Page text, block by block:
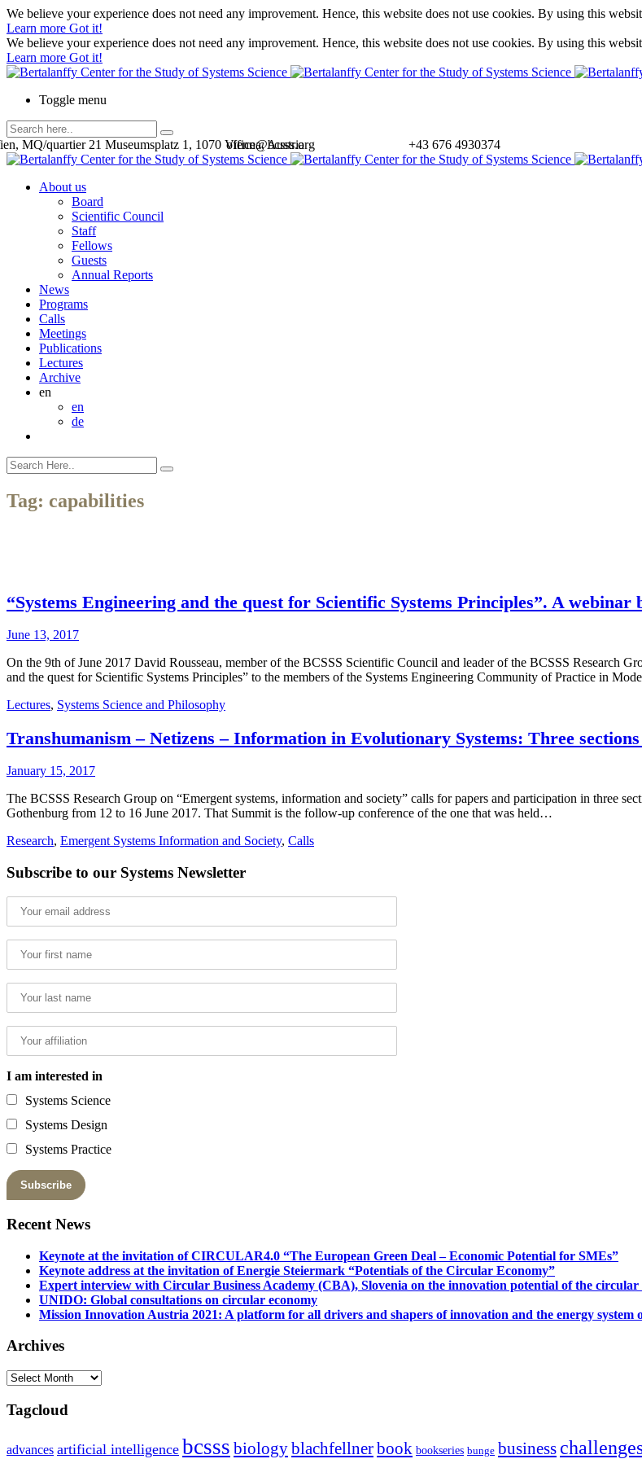
We believe your experience does not need any improvement. Hence, this website does not use cookies. By using this
Learn more Got it!
We believe your experience does not need any improvement. Hence, this website does not use cookies. By using this
Learn more Got it!
Toggle menu
+43 676 4930374
office@bcsss.org
MQ/quartier 21 Museumsplatz 1, 1070 Vienna, Austria
About us
Board
Scientific Council
Staff
Fellows
Guests
Annual Reports
News
Programs
Calls
Meetings
Publications
Lectures
Archive
en
en
de
Tag: capabilities
“Systems Engineering and the quest for Scientific Systems Principles”. A webinar
June 13, 2017
On the 9th of June 2017 David Rousseau, member of the BCSSS Scientific Council and leader of the BCSSS Research
and the quest for Scientific Systems Principles” to the members of the Systems Engineering Community of Practice in
Lectures, Systems Science and Philosophy
Transhumanism – Netizens – Information in Evolutionary Systems: Three
January 15, 2017
The BCSSS Research Group on “Emergent systems, information and society” calls for papers and participation in three
Gothenburg from 12 to 16 June 2017. That Summit is the follow-up conference of the one that was held…
Research, Emergent Systems Information and Society, Calls
Subscribe to our Systems Newsletter
I am interested in
Systems Science
Systems Design
Systems Practice
Recent News
Keynote at the invitation of CIRCULAR4.0 “The European Green Deal – Economic Potential for SMEs”
Keynote address at the invitation of Energie Steiermark “Potentials of the Circular Economy”
Expert interview with Circular Business Academy (CBA), Slovenia on the innovation potential of the circular
UNIDO: Global consultations on circular economy
Mission Innovation Austria 2021: A platform for all drivers and shapers of innovation and the energy system
Archives
Archives
Tagcloud
advances artificial intelligence bcsss biologyblachfellnerbook bookseries bunge business